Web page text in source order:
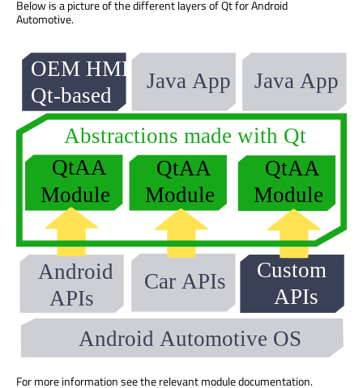
Below is a picture of the different layers of Qt for Android
Automotive.
For more information see the relevant module documentation.